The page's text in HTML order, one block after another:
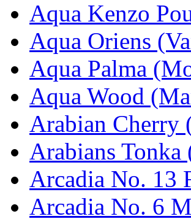
Aqua Kenzo
Aqua Oriens
Aqua Palma
Aqua Wood
Arabian
Arabians
Arcadia No. 13
Arcadia No. 6